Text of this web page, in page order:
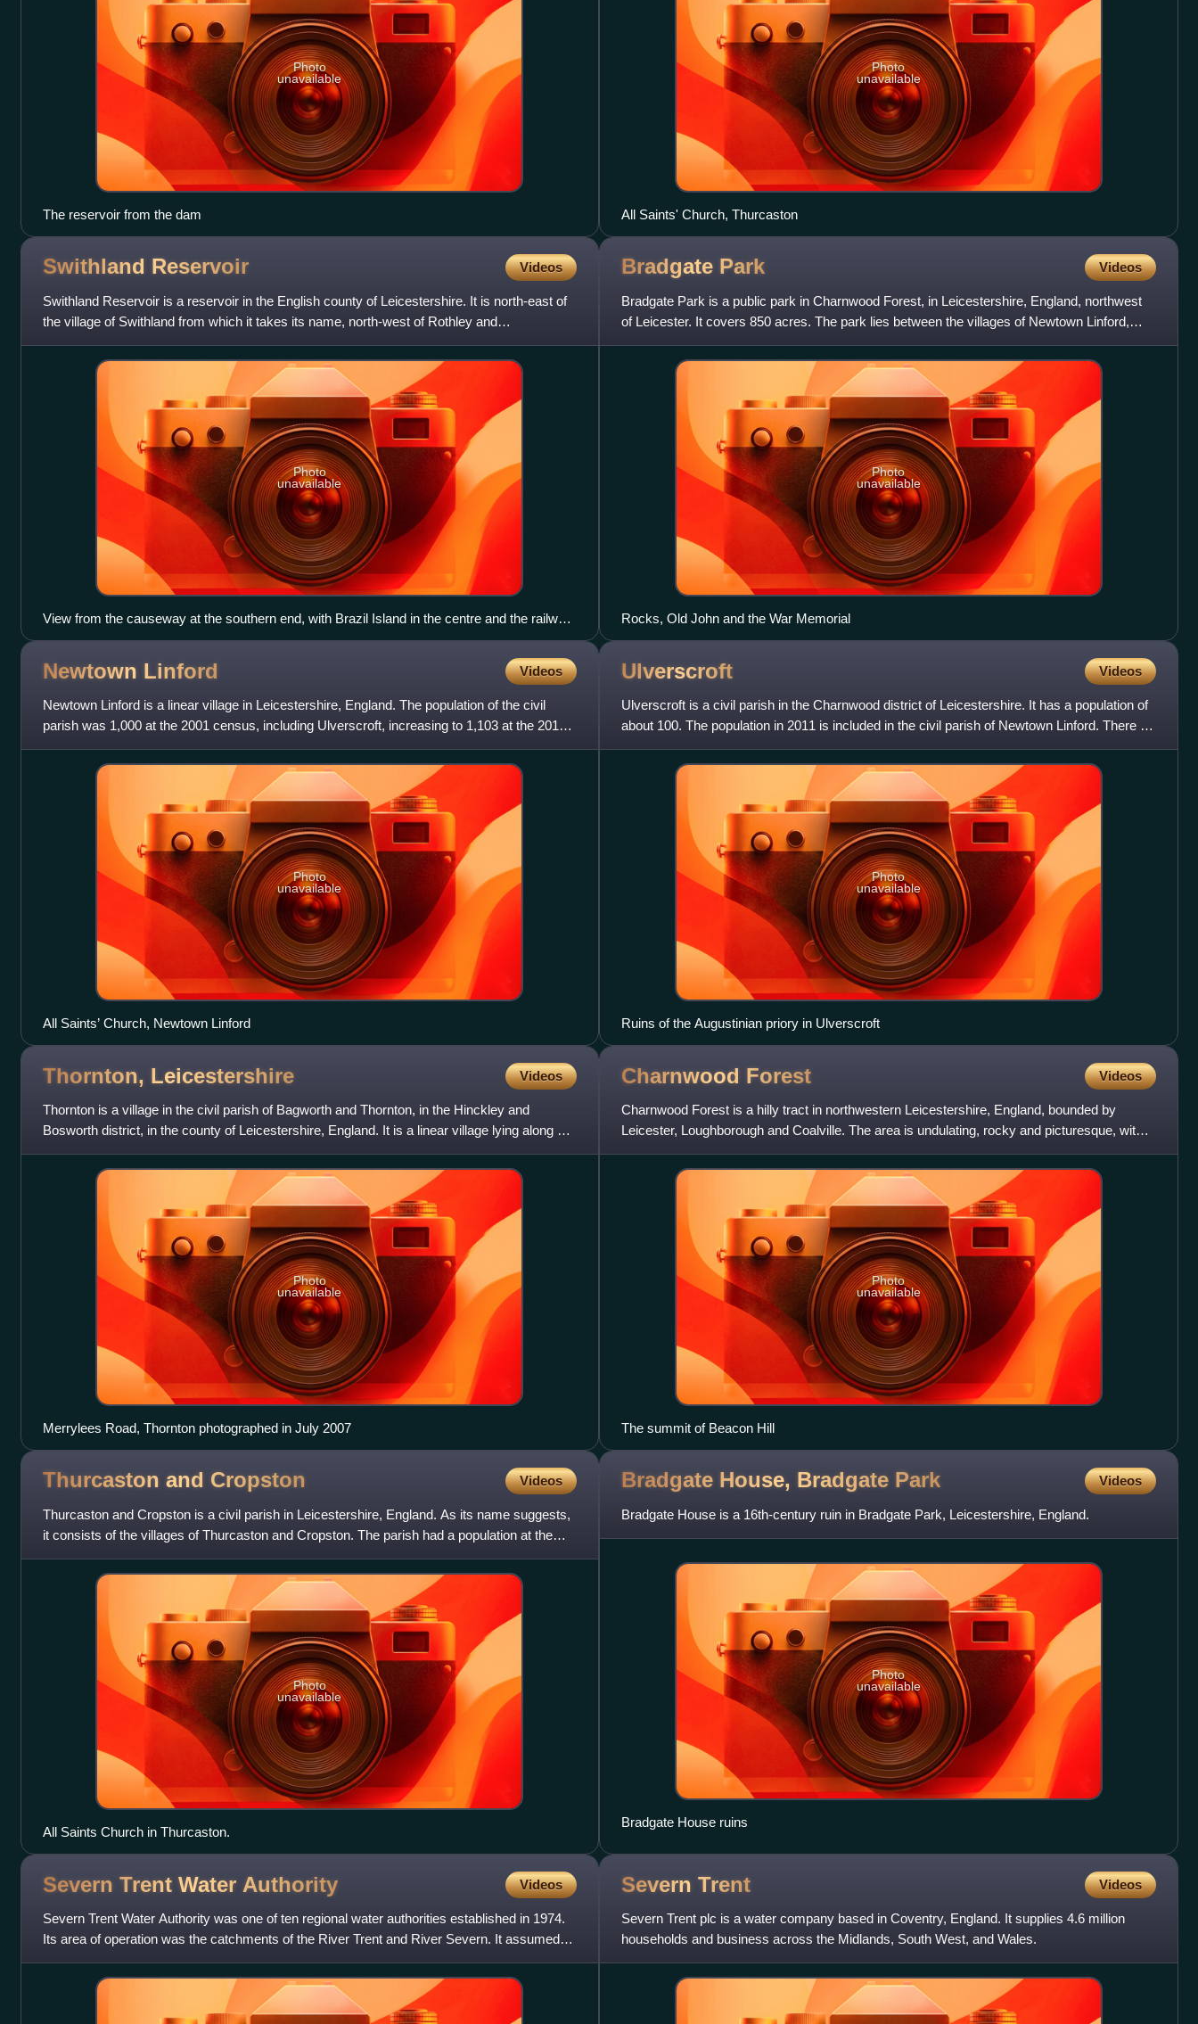
Photo
unavailable
The reservoir from the dam
Photo
unavailable
All Saints' Church, Thurcaston
Swithland Reservoir Videos
Swithland Reservoir is a reservoir in the English county of Leicestershire. It is north-east of
the village of Swithland from which it takes its name, north-west of Rothley and
approximately 133 metre
Photo
unavailable
View from the causeway at the southern end, with Brazil Island in the centre and the railway
viaduct to the right.
Bradgate Park Videos
Bradgate Park is a public park in Charnwood Forest, in Leicestershire, England, northwest
of Leicester. It covers 850 acres. The park lies between the villages of Newtown Linford,
Anstey, Cropston, Wo
Photo
unavailable
Rocks, Old John and the War Memorial
Newtown Linford Videos
Newtown Linford is a linear village in Leicestershire, England. The population of the civil
parish was 1,000 at the 2001 census, including Ulverscroft, increasing to 1,103 at the 2011
census, and 1,13
Photo
unavailable
All Saints’ Church, Newtown Linford
Ulverscroft Videos
Ulverscroft is a civil parish in the Charnwood district of Leicestershire. It has a population of
about 100. The population in 2011 is included in the civil parish of Newtown Linford. There is
no vill
Photo
unavailable
Ruins of the Augustinian priory in Ulverscroft
Thornton, Leicestershire Videos
Thornton is a village in the civil parish of Bagworth and Thornton, in the Hinckley and
Bosworth district, in the county of Leicestershire, England. It is a linear village lying along a
scarp overlook
Photo
unavailable
Merrylees Road, Thornton photographed in July 2007
Charnwood Forest Videos
Charnwood Forest is a hilly tract in northwestern Leicestershire, England, bounded by
Leicester, Loughborough and Coalville. The area is undulating, rocky and picturesque, with
moorland areas. It also
Photo
unavailable
The summit of Beacon Hill
Thurcaston and Cropston Videos
Thurcaston and Cropston is a civil parish in Leicestershire, England. As its name suggests,
it consists of the villages of Thurcaston and Cropston. The parish had a population at the
2001 Census of 2,
Photo
unavailable
All Saints Church in Thurcaston.
Bradgate House, Bradgate Park Videos
Bradgate House is a 16th-century ruin in Bradgate Park, Leicestershire, England.
Photo
unavailable
Bradgate House ruins
Severn Trent Water Authority Videos
Severn Trent Water Authority was one of ten regional water authorities established in 1974.
Its area of operation was the catchments of the River Trent and River Severn. It assumed
the powers and resp
Severn Trent Videos
Severn Trent plc is a water company based in Coventry, England. It supplies 4.6 million
households and business across the Midlands, South West, and Wales.